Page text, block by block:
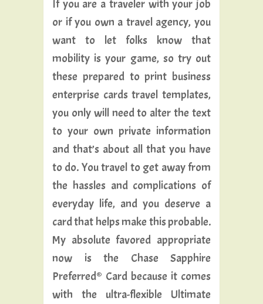
If you are a traveler with your job
or if you own a travel agency, you
want to let folks know that
mobility is your game, so try out
these prepared to print business
enterprise cards travel templates,
you only will need to alter the text
to your own private information
and that’s about all that you have
to do. You travel to get away from
the hassles and complications of
everyday life, and you deserve a
card that helps make this probable.
My absolute favored appropriate
now is the Chase Sapphire
Preferred® Card because it comes
with the ultra-flexible Ultimate